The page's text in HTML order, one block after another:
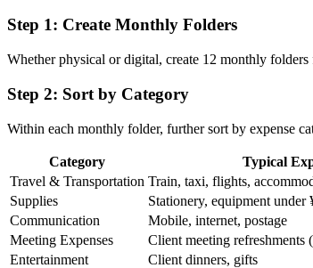
Step 1: Create Monthly Folders
Whether physical or digital, create 12 monthly
Step 2: Sort by Category
Within each monthly folder, further sort by expense
Category
Typical
Travel & Transportation Train, taxi, flights,
Supplies
Stationery, equipment under
Communication
Mobile, internet, postage
Meeting Expenses
Client meeting refreshments
Entertainment
Client dinners, gifts